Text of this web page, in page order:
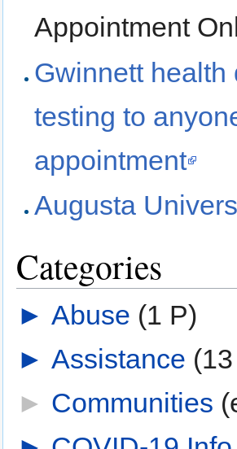
Appointment
Gwinnett
testing to
appointment
Augusta
Categories
► Abuse (1 P)
► Assistance
► Communities